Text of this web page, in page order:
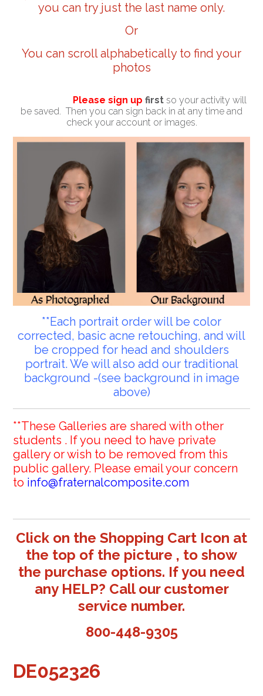
you can try just the last name only.
Or
You can scroll alphabetically to find your
photos
Please sign up first so your activity will
be saved. Then you can sign back in at any time and
check your account or images.
**Each portrait order will be color
corrected, basic acne retouching, and will
be cropped for head and shoulders
portrait. We will also add our traditional
background -(see background in image
above)
**These Galleries are shared with other
students . If you need to have private
gallery or wish to be removed from this
public gallery. Please email your concern
to info@fraternalcomposite.com
Click on the Shopping Cart Icon at
the top of the picture , to show
the purchase options. If you need
any HELP? Call our customer
service number.
800-448-9305
DE052326